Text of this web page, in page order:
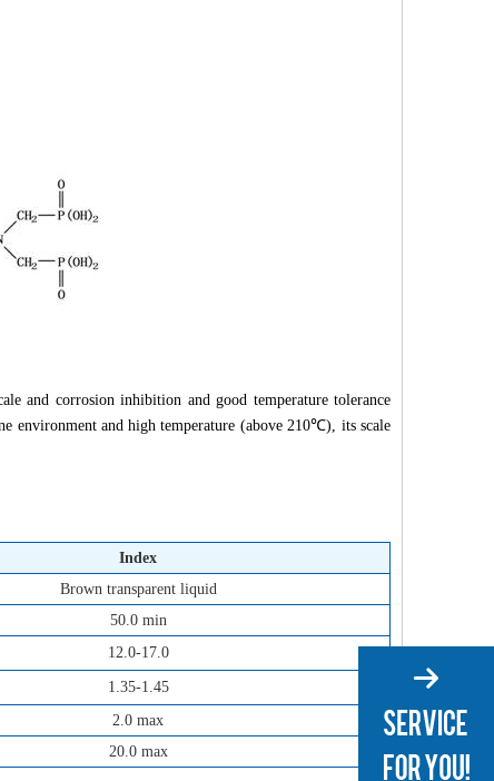
and corrosion inhibition and good temperature tolerance
environment and high temperature (above 210℃), its scale
Index
Brown transparent liquid
50.0 min
12.0-17.0
1.35-1.45
2.0 max
20.0 max